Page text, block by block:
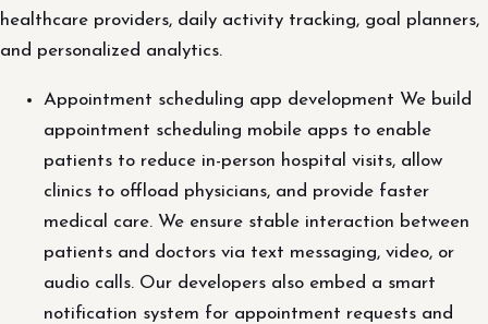
healthcare providers, daily activity tracking, goal planners,
and personalized analytics.
Appointment scheduling app development We build
appointment scheduling mobile apps to enable
patients to reduce in-person hospital visits, allow
clinics to offload physicians, and provide faster
medical care. We ensure stable interaction between
patients and doctors via text messaging, video, or
audio calls. Our developers also embed a smart
notification system for appointment requests and